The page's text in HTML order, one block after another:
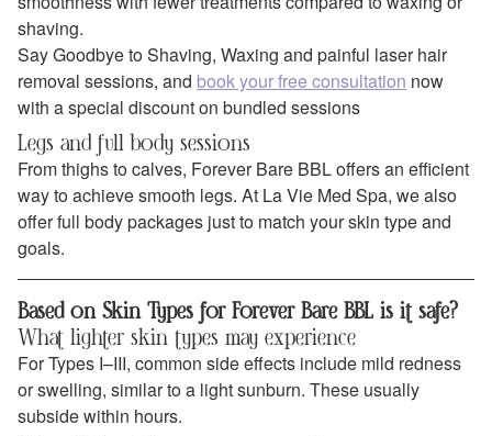
shaving.
Say Goodbye to Shaving, Waxing and painful laser hair
removal sessions, and book your free consultation now
with a special discount on bundled sessions
Legs and full body sessions
From thighs to calves, Forever Bare BBL offers an efficient
way to achieve smooth legs. At La Vie Med Spa, we also
offer full body packages just to match your skin type and
goals.
Based on Skin Types for Forever Bare BBL is it safe?
What lighter skin types may experience
For Types I–III, common side effects include mild redness
or swelling, similar to a light sunburn. These usually
subside within hours.